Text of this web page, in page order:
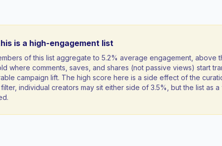
is a high-engagement list
of this list aggregate to 5.2% average engagement, above
where comments, saves, and shares (not passive views) start
campaign lift. The high score here is a side effect of the
individual creators may sit either side of 3.5%, but the list as